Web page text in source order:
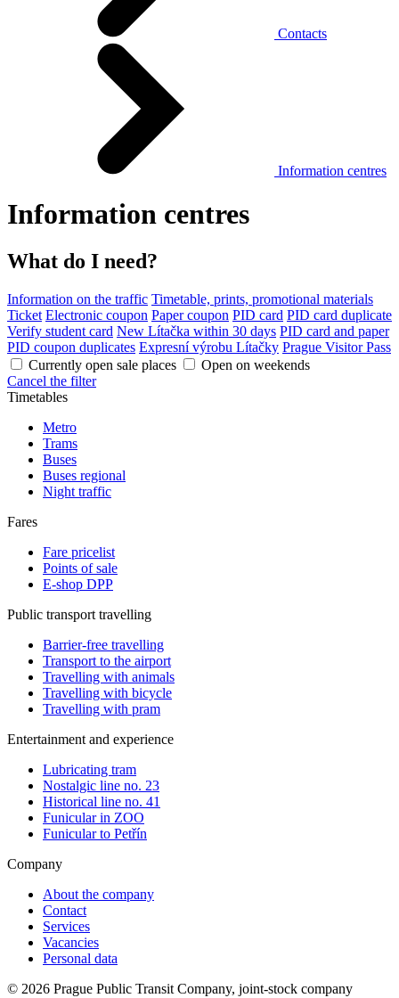
Contacts
Information centres
Information centres
What do I need?
Information on the traffic Timetable, prints, promotional materials
Ticket Electronic coupon Paper coupon PID card PID card duplicate
Verify student card New Lítačka within 30 days PID card and paper
PID coupon duplicates Expresní výrobu Lítačky Prague Visitor Pass
Currently open sale places
Open on weekends
Cancel the filter
Timetables
Metro
Trams
Buses
Buses regional
Night traffic
Fares
Fare pricelist
Points of sale
E-shop DPP
Public transport travelling
Barrier-free travelling
Transport to the airport
Travelling with animals
Travelling with bicycle
Travelling with pram
Entertainment and experience
Lubricating tram
Nostalgic line no. 23
Historical line no. 41
Funicular in ZOO
Funicular to Petřín
Company
About the company
Contact
Services
Vacancies
Personal data
© 2026 Prague Public Transit Company, joint-stock company